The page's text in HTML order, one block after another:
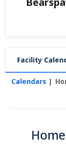
Facility
Calendars